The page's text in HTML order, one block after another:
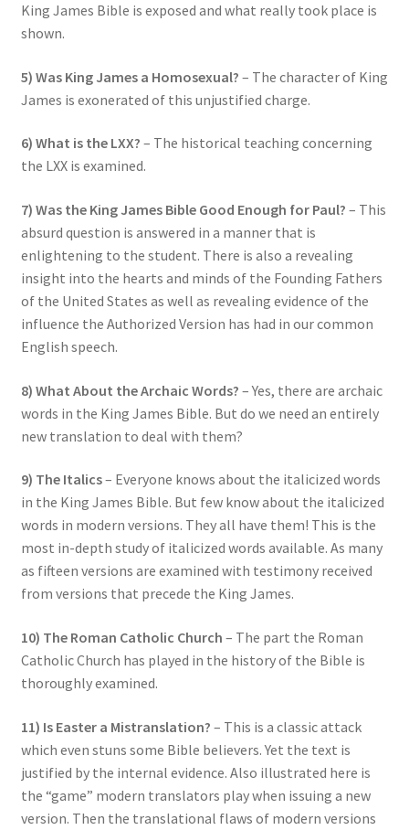
King James Bible is exposed and what really took place is
shown.
5) Was King James a Homosexual? – The character of King
James is exonerated of this unjustified charge.
6) What is the LXX? – The historical teaching concerning
the LXX is examined.
7) Was the King James Bible Good Enough for Paul? – This
absurd question is answered in a manner that is
enlightening to the student. There is also a revealing
insight into the hearts and minds of the Founding Fathers
of the United States as well as revealing evidence of the
influence the Authorized Version has had in our common
English speech.
8) What About the Archaic Words? – Yes, there are archaic
words in the King James Bible. But do we need an entirely
new translation to deal with them?
9) The Italics– Everyone knows about the italicized words
in the King James Bible. But few know about the italicized
words in modern versions. They all have them! This is the
most in-depth study of italicized words available. As many
as fifteen versions are examined with testimony received
from versions that precede the King James.
10) The Roman Catholic Church – The part the Roman
Catholic Church has played in the history of the Bible is
thoroughly examined.
11) Is Easter a Mistranslation? – This is a classic attack
which even stuns some Bible believers. Yet the text is
justified by the internal evidence. Also illustrated here is
the “game” modern translators play when issuing a new
version. Then the translational flaws of modern versions